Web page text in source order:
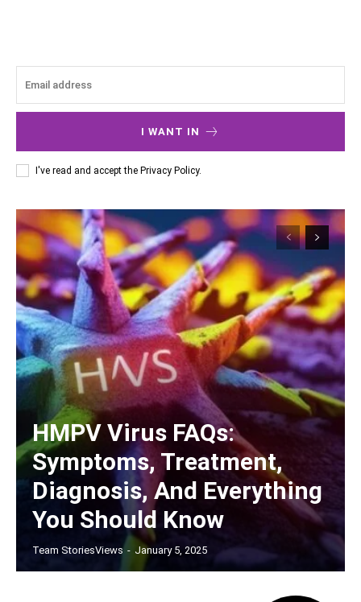
I WANT IN
I've read and accept the Privacy Policy.
HMPV Virus FAQs:
Symptoms, Treatment,
Diagnosis, And Everything
You Should Know
Team StoriesViews - January 5, 2025